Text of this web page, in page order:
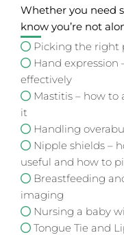
Whether you need
know you’re not
Picking the right
Hand expression
effectively
Mastitis – how
it
Handling
Nipple shields –
useful and how to
Breastfeeding
imaging
Nursing a baby
Tongue Tie and